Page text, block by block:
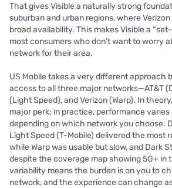
That gives Visible a naturally strong
suburban and urban regions, where
broad availability. This makes Visible a
most consumers who don’t want to worry
network for their area.
US Mobile takes a very different approach
access to all three major networks—AT&T
(Light Speed), and Verizon (Warp). In
major perk; in practice, performance
depending on which network you choose.
Light Speed (T-Mobile) delivered the most
while Warp was usable but slow, and Dark
despite the coverage map showing 5G+ in
variability means the burden is on you to
network, and the experience can change